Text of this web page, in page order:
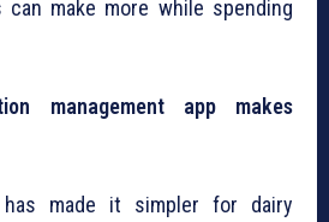
make more while spending
management app makes
has made it simpler for dairy